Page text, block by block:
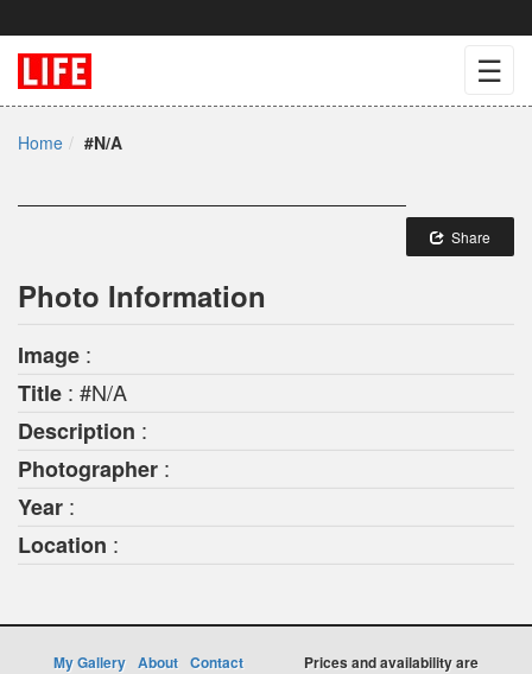
☰
Home #N/A
Share
Photo Information
Image :
Title : #N/A
Description :
Photographer :
Year :
Location :
My Gallery About Contact
Prices and availability are